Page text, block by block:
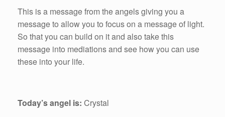
This is a message from the angels giving you a
message to allow you to focus on a message of light.
So that you can build on it and also take this
message into mediations and see how you can use
these into your life.
Today’s angel is: Crystal